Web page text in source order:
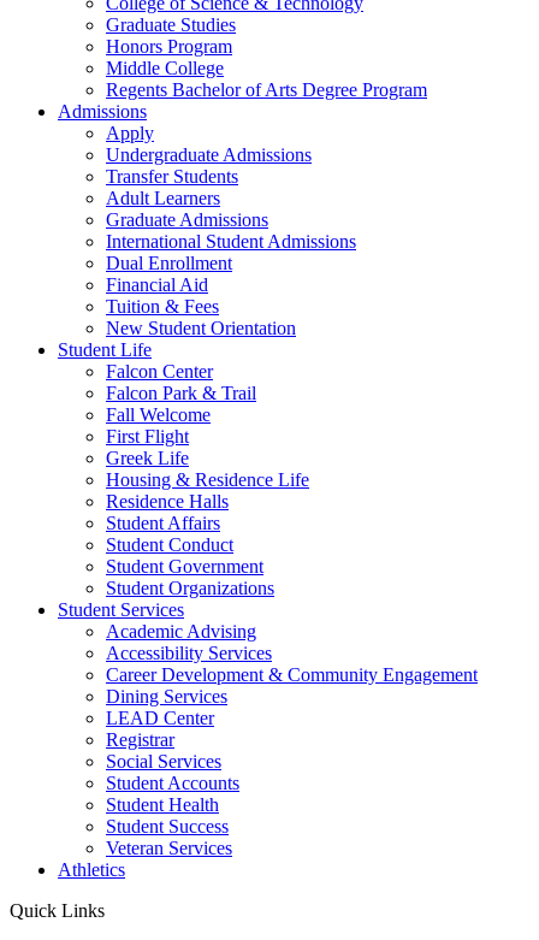
Graduate Studies
Honors Program
Middle College
Regents Bachelor of Arts Degree Program
Admissions
Apply
Undergraduate Admissions
Transfer Students
Adult Learners
Graduate Admissions
International Student Admissions
Dual Enrollment
Financial Aid
Tuition & Fees
New Student Orientation
Student Life
Falcon Center
Falcon Park & Trail
Fall Welcome
First Flight
Greek Life
Housing & Residence Life
Residence Halls
Student Affairs
Student Conduct
Student Government
Student Organizations
Student Services
Academic Advising
Accessibility Services
Career Development & Community Engagement
Dining Services
LEAD Center
Registrar
Social Services
Student Accounts
Student Health
Student Success
Veteran Services
Athletics
Quick Links